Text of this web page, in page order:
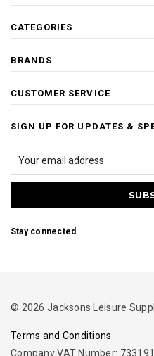
CATEGORIES
BRANDS
CUSTOMER SERVICE
SIGN UP FOR UPDATES &
Stay connected
© 2026 Jacksons Leisure
Terms and Conditions
Company VAT Number: